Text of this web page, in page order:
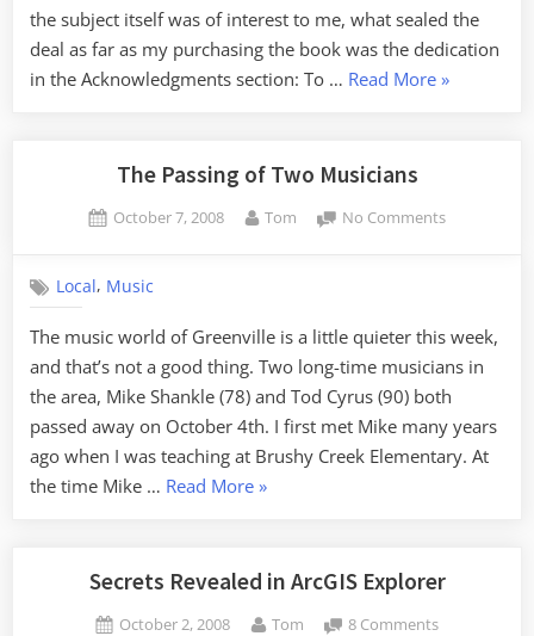
the subject itself was of interest to me, what sealed the
deal as far as my purchasing the book was the dedication
in the Acknowledgments section: To … Read More“Ghosts
Midlands”
»
The Passing of Two Musicians
Posted
October 7, 2008 By
Tom No Commentson
Musicians
Local, Music
The music world of Greenville is a little quieter this week,
and that’s not a good thing. Two long-time musicians in
the area, Mike Shankle (78) and Tod Cyrus (90) both
passed away on October 4th. I first met Mike many years
ago when I was teaching at Brushy Creek Elementary. At
the time Mike … Read More“The
Two
»
Secrets Revealed in ArcGIS Explorer
Posted
October 2, 2008 By
Tom 8 Commentson